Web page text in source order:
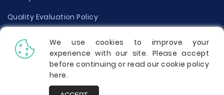
Quality Evaluation Policy
Disclaimer
Donate Your Essay
Report a Complaint
We use cookies to improve your
experience with our site. Please accept
before continuing or read our cookie policy
here.